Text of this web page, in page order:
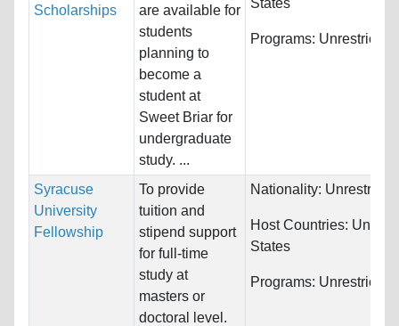
Scholarships
are available for
students
planning to
become a
student at
Sweet Briar for
undergraduate
study. ...
States
Programs: Unrestricted
Syracuse
University
Fellowship
To provide
tuition and
stipend support
for full-time
study at
masters or
doctoral level.
Nationality:
Host Countries: United
States
Programs: Unrestricted